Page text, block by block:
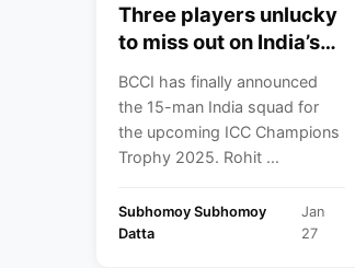
Three players unlucky
to miss out on India’s
Trophy squad ft. Nitish
Kumar Reddy
BCCI has finally announced
the 15-man India squad for
the upcoming ICC Champions
Trophy 2025. Rohit ...
Subhomoy Subhomoy
Datta
Jan
27